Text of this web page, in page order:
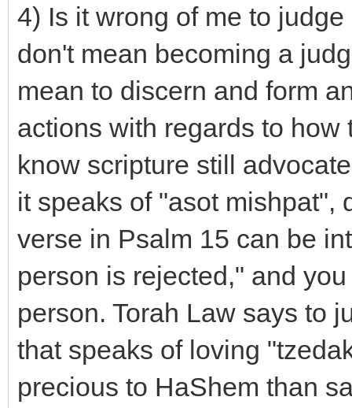
4) Is it wrong of me to
don't mean becoming a
mean to discern and form
actions with regards to
know scripture still
it speaks of "asot mishpat",
verse in Psalm 15 can be
person is rejected," and
person. Torah Law says to
that speaks of loving
precious to HaShem than